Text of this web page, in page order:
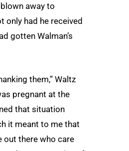
away to
only had he received
gotten Walman’s
them,” Waltz
pregnant at the
that situation
it meant to me that
out there who care